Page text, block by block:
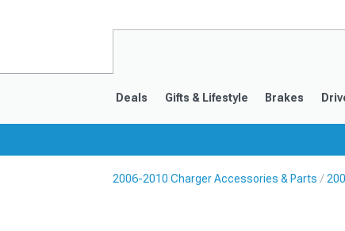
Deals Gifts & Lifestyle Brakes
2006-2010 Charger Accessories & Parts